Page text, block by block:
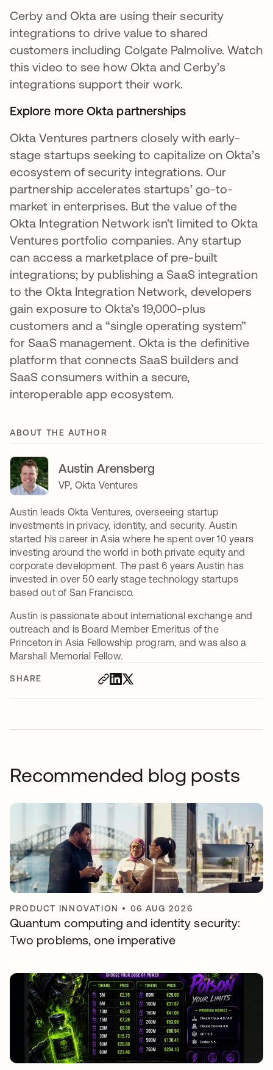
SHARE
Cerby and Okta are using their security
integrations to drive value to shared
customers including Colgate Palmolive. Watch
this video to see how Okta and Cerby’s
integrations support their work.
Explore more Okta partnerships
Okta Ventures partners closely with early-
stage startups seeking to capitalize on Okta’s
ecosystem of security integrations. Our
partnership accelerates startups’ go-to-
market in enterprises. But the value of the
Okta Integration Network isn’t limited to Okta
Ventures portfolio companies. Any startup
can access a marketplace of pre-built
integrations; by publishing a SaaS integration
to the Okta Integration Network, developers
gain exposure to Okta’s 19,000-plus
customers and a “single operating system”
for SaaS management. Okta is the definitive
platform that connects SaaS builders and
SaaS consumers within a secure,
interoperable app ecosystem.
ABOUT THE AUTHOR
Austin Arensberg
VP, Okta Ventures
Austin leads Okta Ventures, overseeing startup
investments in privacy, identity, and security. Austin
started his career in Asia where he spent over 10 years
investing around the world in both private equity and
corporate development. The past 6 years Austin has
invested in over 50 early stage technology startups
based out of San Francisco.
Austin is passionate about international exchange and
outreach and is Board Member Emeritus of the
Princeton in Asia Fellowship program, and was also a
Marshall Memorial Fellow.
Recommended blog posts
PRODUCT INNOVATION • 06 AUG 2026
Quantum computing and identity security:
Two problems, one imperative